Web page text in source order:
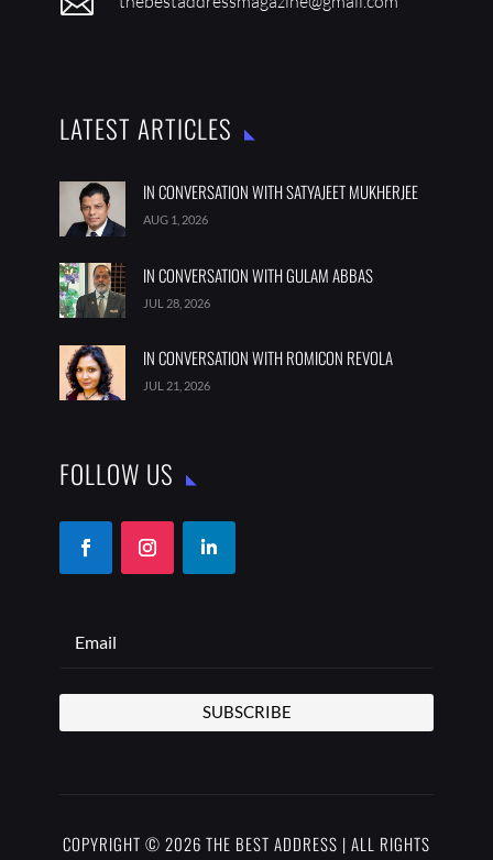
LATEST ARTICLES
IN CONVERSATION WITH SATYAJEET MUKHERJEE
AUG 1, 2026
IN CONVERSATION WITH GULAM ABBAS
JUL 28, 2026
IN CONVERSATION WITH ROMICON REVOLA
JUL 21, 2026
FOLLOW US
SUBSCRIBE
COPYRIGHT © 2026 THE BEST ADDRESS | ALL RIGHTS